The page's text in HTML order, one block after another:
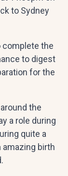
to Sydney
complete the
to digest
for the
the
a role during
quite a
birth